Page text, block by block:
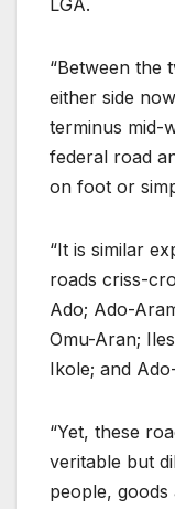
LGA.
“Between the
either side
terminus mid-
federal road
on foot or
“It is similar
roads criss-
Ado; Ado-
Omu-Aran;
Ikole; and
“Yet, these
veritable but
people,